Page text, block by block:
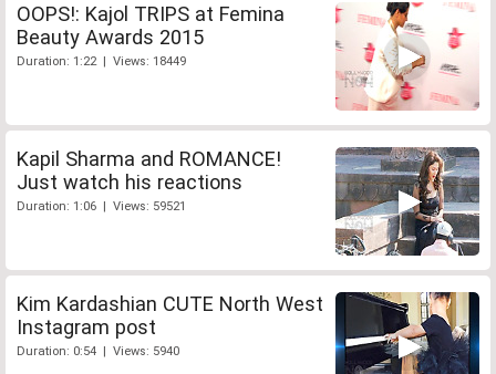
OOPS!: Kajol TRIPS at Femina
Beauty Awards 2015
Duration: 1:22 | Views: 18449
Kapil Sharma and ROMANCE!
Just watch his reactions
Duration: 1:06 | Views: 59521
Kim Kardashian CUTE North West
Instagram post
Duration: 0:54 | Views: 5940